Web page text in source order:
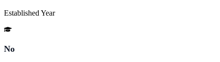
Established Year
No